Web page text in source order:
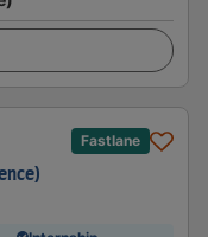
Fastlane